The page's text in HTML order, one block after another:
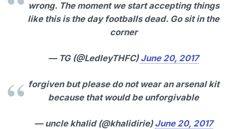
wrong. The moment we start accepting things
like this is the day footballs dead. Go sit in the
corner
— TG (@LedleyTHFC) June 20, 2017
forgiven but please do not wear an arsenal kit
because that would be unforgivable
— uncle khalid (@khalidirie) June 20, 2017